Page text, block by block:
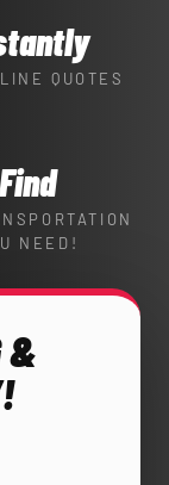
QUOTES
Find
NEED!
&